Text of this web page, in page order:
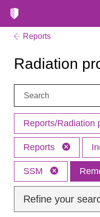
Reports
Radiation
Search:
Reports/Radiation
Reports
SSM
Refine your